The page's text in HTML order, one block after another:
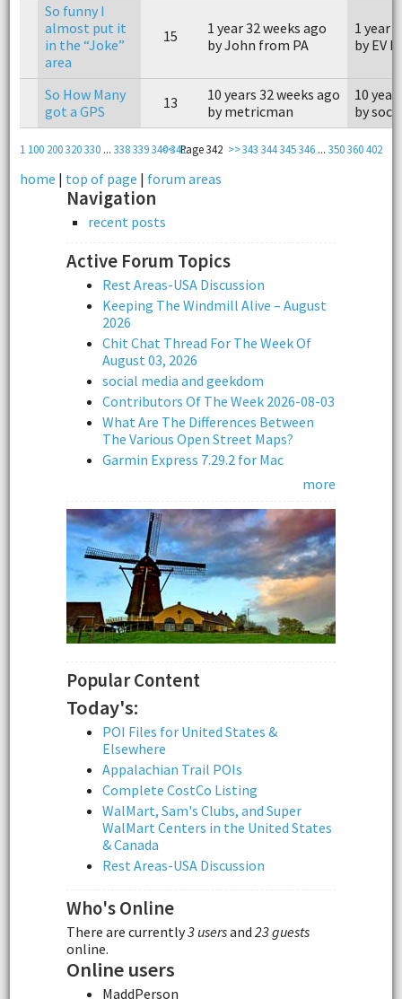
So funny I
almost put it
in the “Joke”
area
15
1 year 32 weeks ago
by John from PA
1 year
by EV
So How Many
got a GPS
13
10 years 32 weeks ago
by metricman
10
by
1 100 200320330... 338339340341 343 344345346 ...350360402
<< Page 342 >>
home | top of page | forum areas
Navigation
recent posts
Active Forum Topics
Rest Areas-USA Discussion
Keeping The Windmill Alive – August
2026
Chit Chat Thread For The Week Of
August 03, 2026
social media and geekdom
Contributors Of The Week 2026-08-03
What Are The Differences Between
The Various Open Street Maps?
Garmin Express 7.29.2 for Mac
more
Popular Content
Today's:
POI Files for United States &
Elsewhere
Appalachian Trail POIs
Complete CostCo Listing
WalMart, Sam's Clubs, and Super
WalMart Centers in the United States
& Canada
Rest Areas-USA Discussion
Who's Online
There are currently3 usersand 23 guests
online.
Online users
MaddPerson